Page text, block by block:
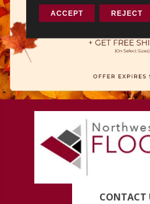
CONTACT
ACCEPT REJECT